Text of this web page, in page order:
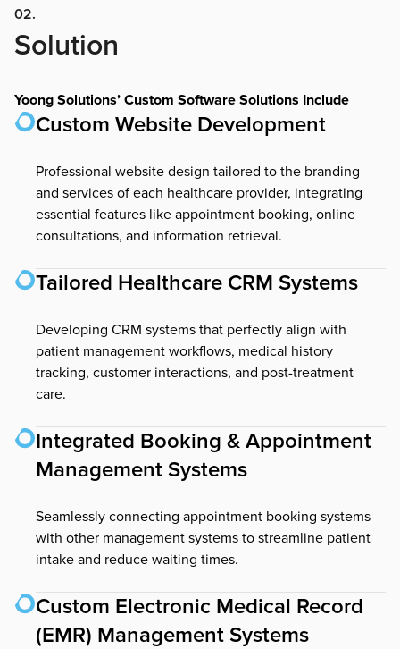
02.
Solution
Yoong Solutions’ Custom Software Solutions Include
Custom Website Development
Professional website design tailored to the branding
and services of each healthcare provider, integrating
essential features like appointment booking, online
consultations, and information retrieval.
Tailored Healthcare CRM Systems
Developing CRM systems that perfectly align with
patient management workflows, medical history
tracking, customer interactions, and post-treatment
care.
Integrated Booking & Appointment
Management Systems
Seamlessly connecting appointment booking systems
with other management systems to streamline patient
intake and reduce waiting times.
Custom Electronic Medical Record
(EMR) Management Systems